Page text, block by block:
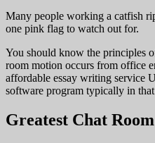
Many people working a catfish
one pink flag to watch out for.
You should know the principles
room motion occurs from office
affordable essay writing service
software program typically in
Greatest Chat